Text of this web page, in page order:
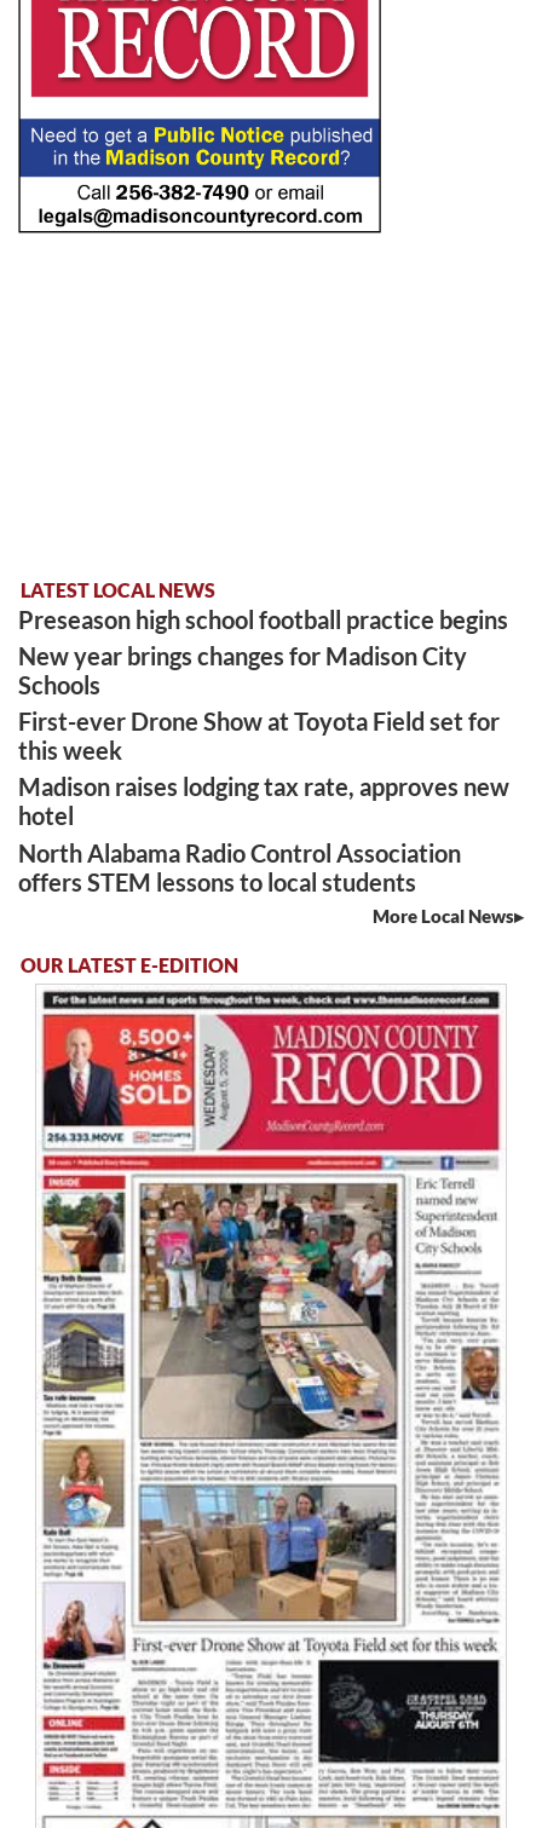
LATEST LOCAL NEWS
Preseason high school football practice begins
New year brings changes for Madison City
Schools
First-ever Drone Show at Toyota Field set for
this week
Madison raises lodging tax rate, approves new
hotel
North Alabama Radio Control Association
offers STEM lessons to local students
More Local News
OUR LATEST E-EDITION